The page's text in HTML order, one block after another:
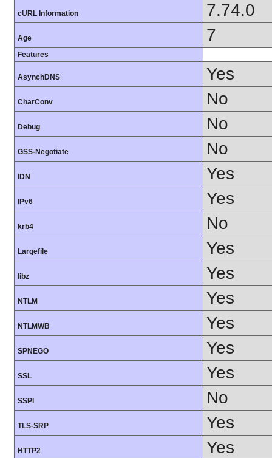
cURL Information 7.74.0
Age 7
Features
AsynchDNS Yes
CharConv No
Debug No
GSS-Negotiate No
IDN Yes
IPv6 Yes
krb4 No
Largefile Yes
libz Yes
NTLM Yes
NTLMWB Yes
SPNEGO Yes
SSL Yes
SSPI No
TLS-SRP Yes
HTTP2 Yes